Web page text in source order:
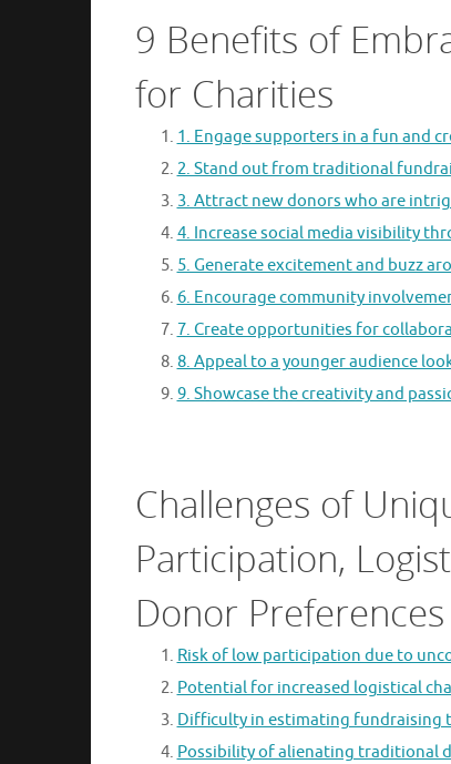
9 Benefits of
for Charities
1. Engage supporters in a fun and
2. Stand out from traditional
3. Attract new donors who are
4. Increase social media visibility
5. Generate excitement and buzz
6. Encourage community
7. Create opportunities for
8. Appeal to a younger audience
9. Showcase the creativity and
Challenges of
Participation,
Donor Preferences
Risk of low participation due to
Potential for increased logistical
Difficulty in estimating fundraising
Possibility of alienating traditional